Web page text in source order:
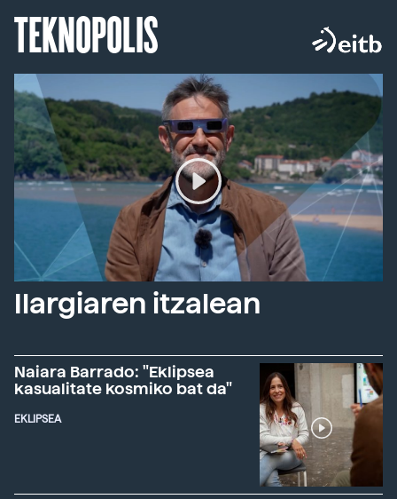
TEKNOPOLIS
Ilargiaren itzalean
Naiara Barrado: "Eklipsea
kasualitate kosmiko bat da"
EKLIPSEA